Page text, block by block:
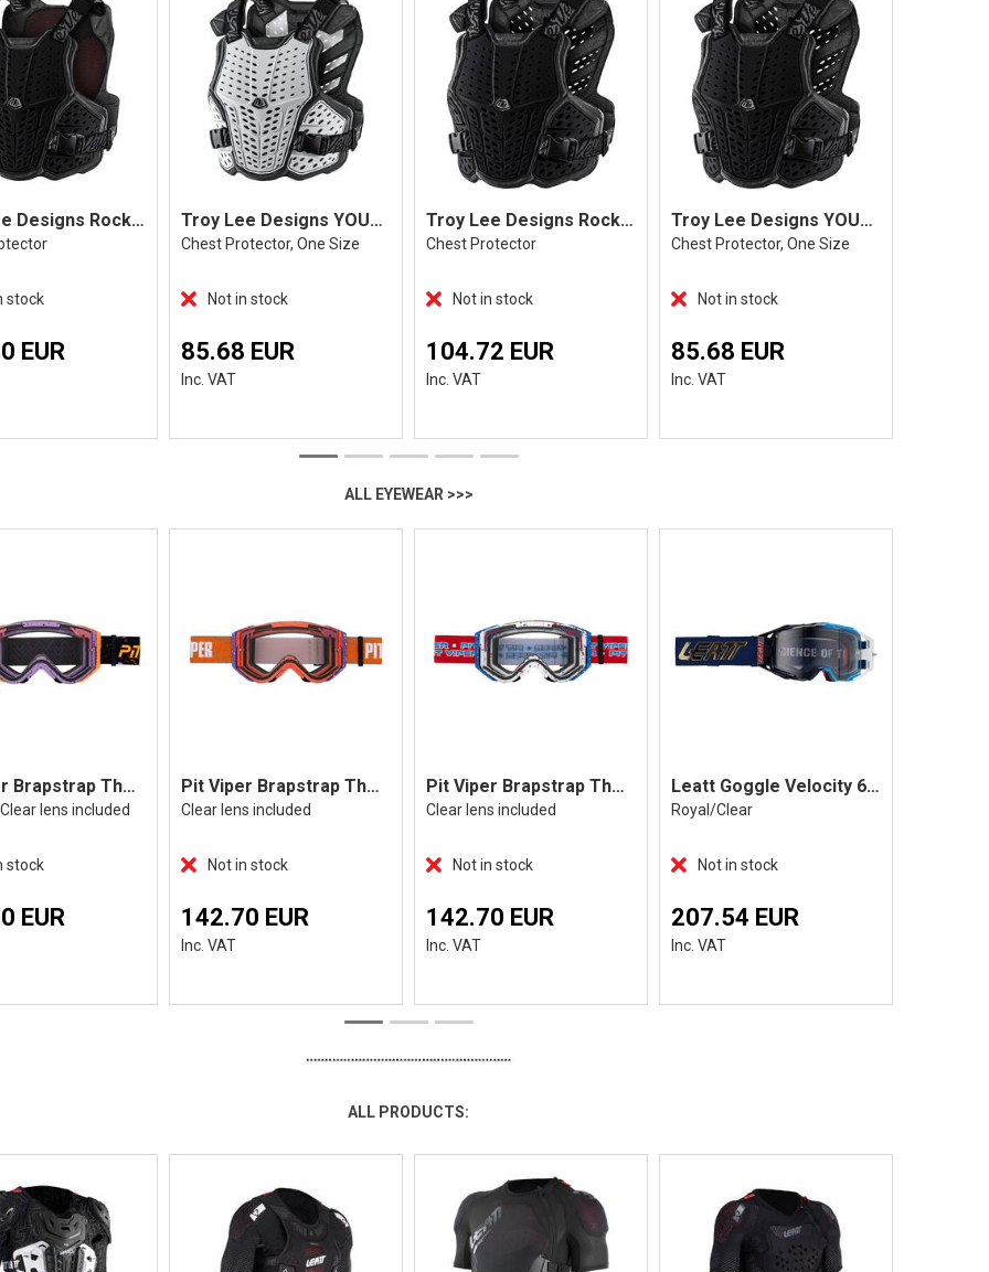
Troy Lee Designs Rockfight CE Flex Black
stock
EUR
Troy Lee Designs YOUTH Rockfight, White
Chest Protector, One Size
Not in stock
85.68 EUR
Inc. VAT
Troy Lee Designs Rockfight, Black
Chest Protector
Not in stock
104.72 EUR
Inc. VAT
Troy Lee Designs YOUTH Rockfight, Black
Chest Protector, One Size
Not in stock
85.68 EUR
Inc. VAT
ALL EYEWEAR >>>
Pit Viper Brapstrap The High Speed
lens included
stock
EUR
Pit Viper Brapstrap The Terremoto
Clear lens included
Not in stock
142.70 EUR
Inc. VAT
Pit Viper Brapstrap The Roost Rocket
Clear lens included
Not in stock
142.70 EUR
Inc. VAT
Leatt Goggle Velocity 6.5 Photocromic
Royal/Clear
Not in stock
207.54 EUR
Inc. VAT
ALL PRODUCTS: